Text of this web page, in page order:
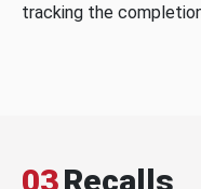
tracking the
03Recalls